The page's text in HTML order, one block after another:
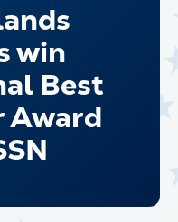
win
Best
Award